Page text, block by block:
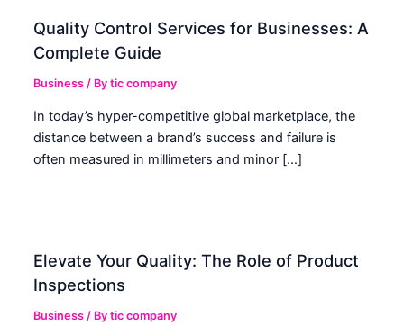
Quality Control Services for Businesses: A
Complete Guide
Business / Bytic company
In today’s hyper-competitive global marketplace, the
distance between a brand’s success and failure is
often measured in millimeters and minor […]
Elevate Your Quality: The Role of Product
Inspections
Business / Bytic company